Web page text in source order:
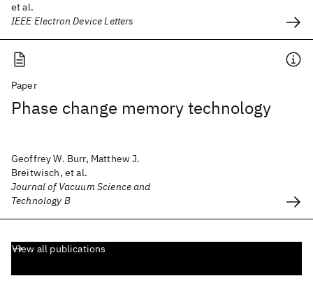
et al.
IEEE Electron Device Letters
Paper
Phase change memory technology
Geoffrey W. Burr, Matthew J.
Breitwisch, et al.
Journal of Vacuum Science and
Technology B
View all publications